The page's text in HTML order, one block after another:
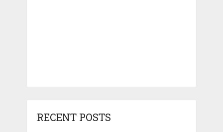
RECENT POSTS